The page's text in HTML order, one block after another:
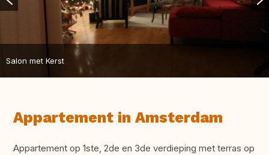
Salon met Kerst
Appartement in Amsterdam
Appartement op 1ste, 2de en 3de verdieping met terras op